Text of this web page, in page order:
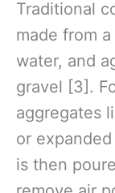
Traditional
made from
water, and
gravel [3].
aggregates
or
is then